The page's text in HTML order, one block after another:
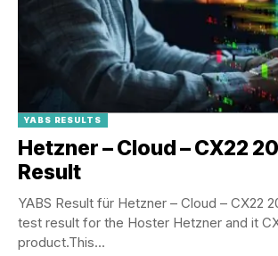
YABS RESULTS
Hetzner – Cloud – CX22
Result
YABS Result für Hetzner – Cloud – CX22
test result for the Hoster Hetzner and it
product.This...